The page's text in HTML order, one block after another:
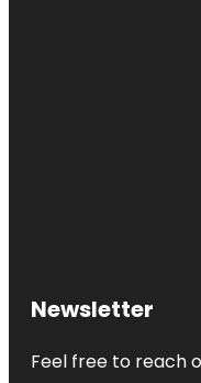
Newsletter
Feel free to reach